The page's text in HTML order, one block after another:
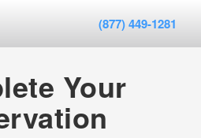
(877) 449-1281
Your